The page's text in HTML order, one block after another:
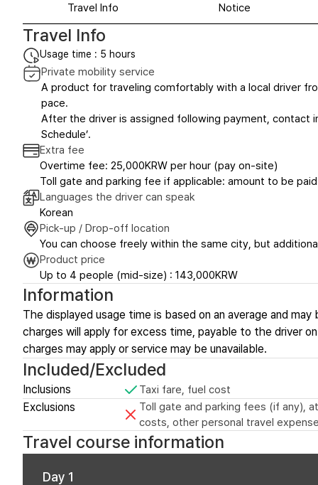
Travel Info Notice
Travel Info
Usage time : 5 hours
Private mobility service
A product for traveling comfortably with a local driver
pace.
After the driver is assigned following payment, contact
Schedule’.
Extra fee
Overtime fee: 25,000KRW per hour (pay on-site)
Toll gate and parking fee if applicable: amount to be
Languages the driver can speak
Korean
Pick-up / Drop-off location
You can choose freely within the same city, but
Product price
Up to 4 people (mid-size) : 143,000KRW
Information
The displayed usage time is based on an average and
charges will apply for excess time, payable to the driver
charges may apply or service may be unavailable.
Included/Excluded
Inclusions Taxi fare, fuel cost
Exclusions
Toll gate and parking fees (if any),
costs, other personal travel
Travel course information
Day 1